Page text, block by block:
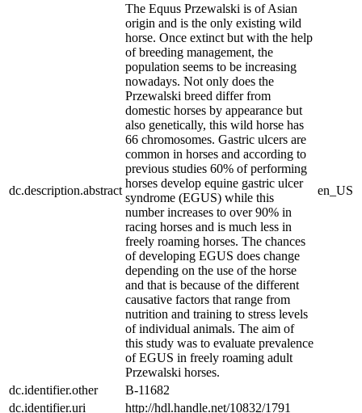
dc.description.abstract
The Equus Przewalski is of Asian
origin and is the only existing wild
horse. Once extinct but with the help
of breeding management, the
population seems to be increasing
nowadays. Not only does the
Przewalski breed differ from
domestic horses by appearance but
also genetically, this wild horse has
66 chromosomes. Gastric ulcers are
common in horses and according to
previous studies 60% of performing
horses develop equine gastric ulcer
syndrome (EGUS) while this
number increases to over 90% in
racing horses and is much less in
freely roaming horses. The chances
of developing EGUS does change
depending on the use of the horse
and that is because of the different
causative factors that range from
nutrition and training to stress levels
of individual animals. The aim of
this study was to evaluate prevalence
of EGUS in freely roaming adult
Przewalski horses.
en_US
dc.identifier.other
B-11682
dc.identifier.uri
http://hdl.handle.net/10832/1791